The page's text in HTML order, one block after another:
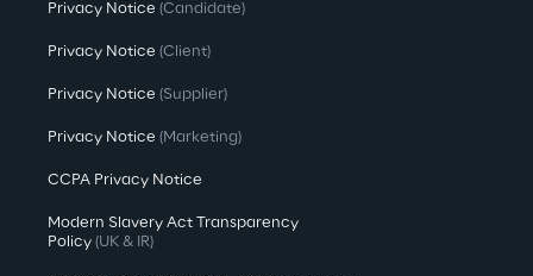
Privacy Notice (Candidate)
Privacy Notice (Client)
Privacy Notice (Supplier)
Privacy Notice (Marketing)
CCPA Privacy Notice
Modern Slavery Act Transparency
Policy (UK & IR)